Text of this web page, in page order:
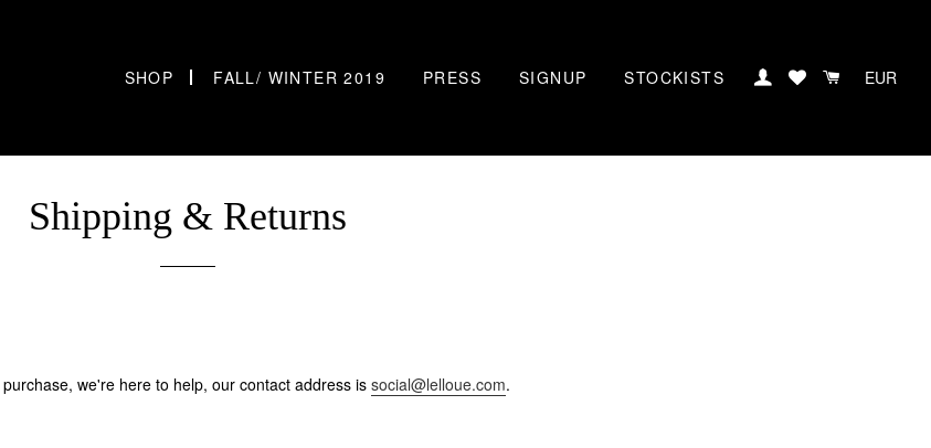
SHOP FALL/ WINTER 2019 PRESS SIGNUP STOCKISTS LOG IN CART
Shipping & Returns
we're here to help, our contact address is social@lelloue.com.